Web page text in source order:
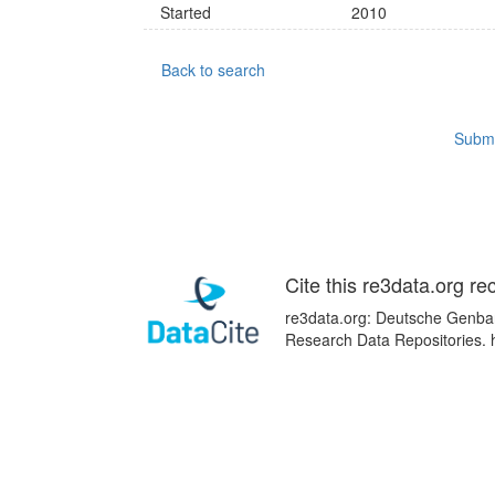
Started 2010
Back to search
Cite this re3data.org
re3data.org: Deutsche
Research Data